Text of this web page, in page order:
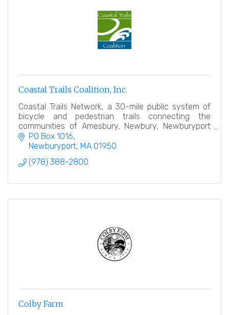
Coastal Trails Coalition, Inc.
Coastal Trails Network, a 30-mile public system of
bicycle and pedestrian trails connecting the
communities of Amesbury, Newbury, Newburyport
and Salisbury.
PO Box 1016
Newburyport MA 01950
(978) 388-2800
Colby Farm